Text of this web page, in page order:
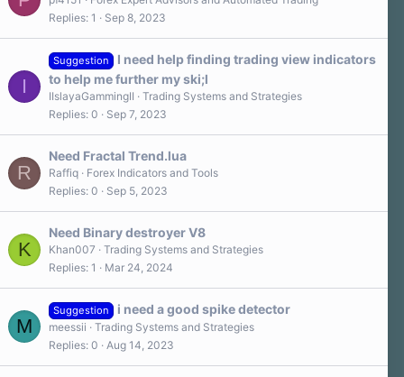
Replies 1 Sep 8, 2023
I
Suggestion
I need help finding trading view indicators
to help me further my ski;l
IIslayaGammingII
Trading Systems and Strategies
Replies 0 Sep 7, 2023
R
Need Fractal Trend.lua
Raffiq
Forex Indicators and Tools
Replies 0 Sep 5, 2023
K
Need Binary destroyer V8
Khan007
Trading Systems and Strategies
Replies 1 Mar 24, 2024
M
Suggestion i need a good spike detector
meessii
Trading Systems and Strategies
Replies 0 Aug 14, 2023